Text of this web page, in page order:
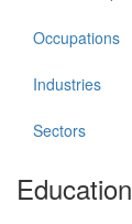
Occupations
Industries
Sectors
Education